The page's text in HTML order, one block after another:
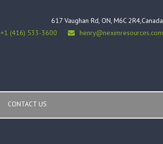
617 Vaughan Rd, ON, M6C 2R4,Canada
+1 (416) 533-3600
henry@neximresources.com
CONTACT US